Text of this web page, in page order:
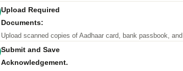
Upload Required
Documents:
Upload scanned copies of Aadhaar card, bank passbook,
Submit and Save
Acknowledgement.